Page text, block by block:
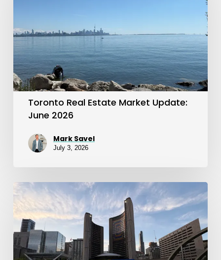
Update:
June
2026
Toronto Real Estate Market Update:
June 2026
Mark Savel
July 3, 2026
Toronto
Real
Estate
Market
Update: